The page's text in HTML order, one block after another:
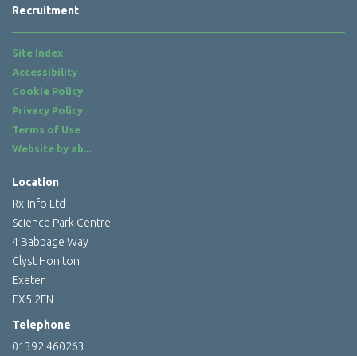
Recruitment
Site Index
Accessibility
Cookie Policy
Privacy Policy
Terms of Use
Website by ab...
Location
Rx-Info Ltd
Science Park Centre
4 Babbage Way
Clyst Honiton
Exeter
EX5 2FN
Telephone
01392 460263